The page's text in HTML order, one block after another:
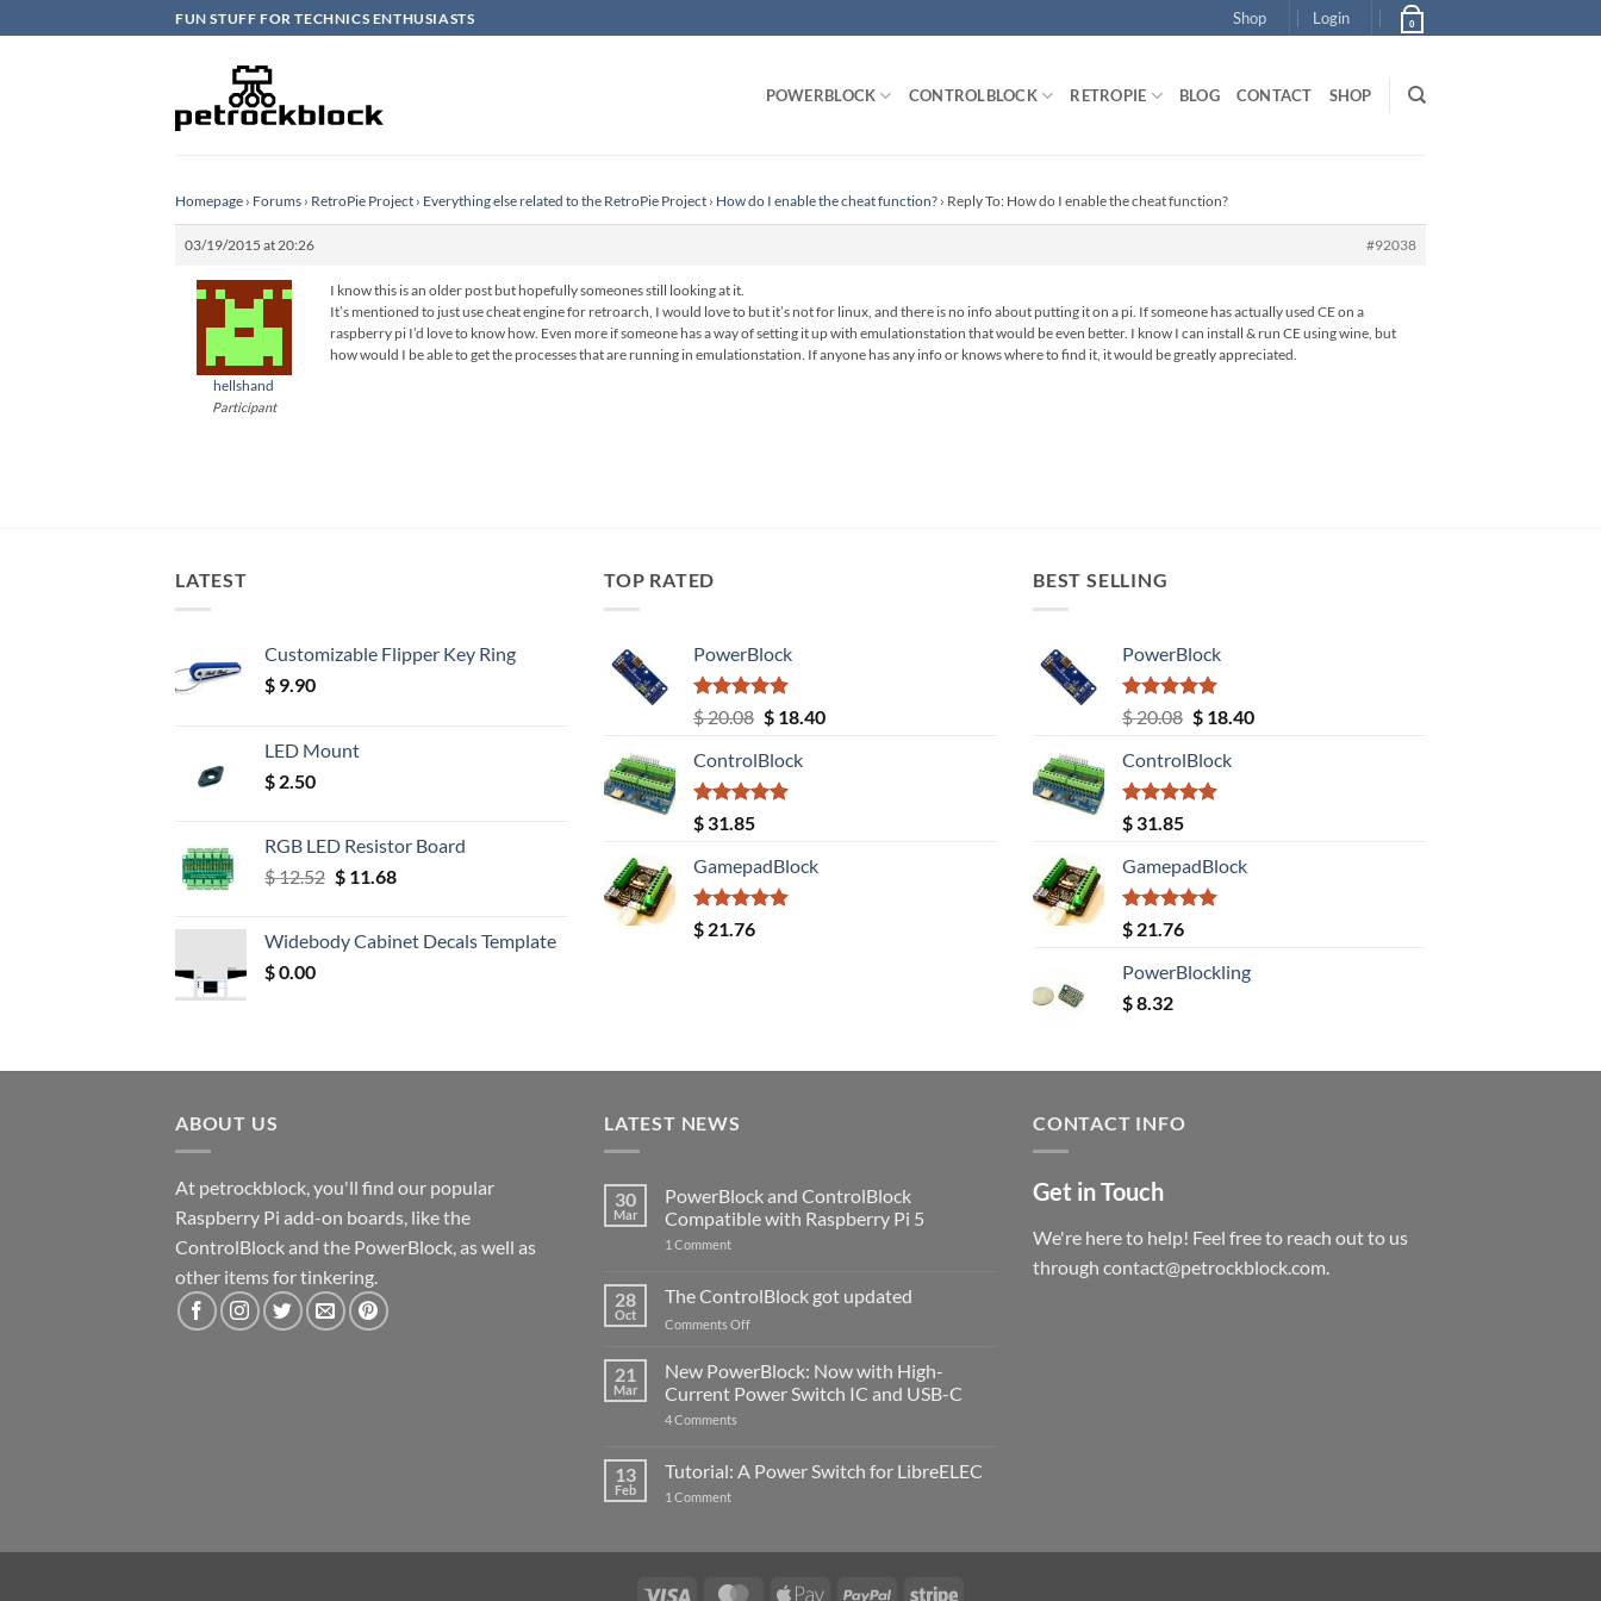
to
FUN STUFF FOR TECHNICS ENTHUSIASTS Shop Login 0
POWERBLOCK CONTROLBLOCK RETROPIE BLOG CONTACT SHOP
Homepage › Forums › RetroPie Project › Everything else related to the RetroPie Project › How do I enable the cheat function? › Reply To: How do I enable the cheat function?
03/19/2015 at 20:26 #92038
hellshand
Participant
I know this is an older post but hopefully someones still looking at it.
It’s mentioned to just use cheat engine for retroarch, I would love to but it’s not for linux, and there is no info about putting it on a pi. If someone has actually used CE on a
raspberry pi I’d love to know how. Even more if someone has a way of setting it up with emulationstation that would be even better. I know I can install & run CE using wine, but
how would I be able to get the processes that are running in emulationstation. If anyone has any info or knows where to find it, it would be greatly appreciated.
LATEST
Customizable Flipper Key Ring
$ 9.90
LED Mount
$ 2.50
RGB LED Resistor Board
$12.52 Original
$ 12.52.
$11.68Current
$ 11.68.
Widebody Cabinet Decals Template
$0.00
TOP RATED
PowerBlock
Rated5.00
out of 5
$20.08 Original
was:
$ 20.08.
$18.40Current
ControlBlock
Rated5.00
out of 5
$ 31.85
GamepadBlock
Rated5.00
out of 5
$ 21.76
BEST SELLING
PowerBlock
Rated5.00
out of 5
$20.08 Original
was:
$ 20.08.
$18.40Current
ControlBlock
Rated5.00
out of 5
$ 31.85
GamepadBlock
Rated5.00
out of 5
$ 21.76
PowerBlockling
$8.32
ABOUT US
At petrockblock, you'll find our popular
Raspberry Pi add-on boards, like the
ControlBlock and the PowerBlock, as well as
other items for tinkering.
LATEST NEWS
30
Mar
PowerBlock and ControlBlock
Compatible with Raspberry Pi 5
1 Commenton
ControlBlock
Compatible
with
5
28
Oct
The ControlBlock got updated
Comments Offon
ControlBlock
updated
21
Mar
New PowerBlock: Now with High-
Current Power Switch IC and USB-C
4 Comments
Now
with
USB-
13
Feb
Tutorial: A Power Switch for LibreELEC
1 Commenton
LibreELEC
CONTACT INFO
Get in Touch
We're here to help! Feel free to reach out to us
through contact@petrockblock.com.
Visa MasterCardApple PayPal Stripe